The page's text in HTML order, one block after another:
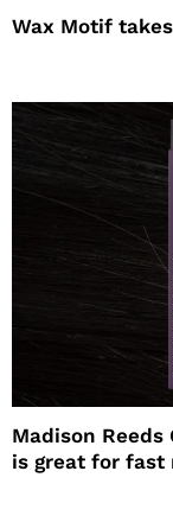
Wax Motif
Madison Reeds
is great for fast